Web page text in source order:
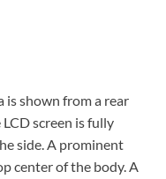
is shown from a rear
screen is fully
side. A prominent
center of the body. A